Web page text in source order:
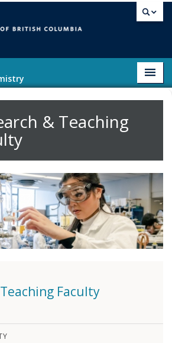
& Teaching
Faculty